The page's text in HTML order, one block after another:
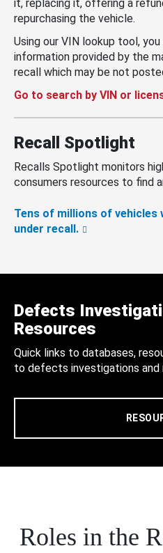
it, replacing it, offering a
repurchasing the vehicle.
Using our VIN lookup tool,
information provided by the
recall which may be not
Go to search by VIN or
Recall Spotlight
Recalls Spotlight monitors
consumers resources to find
Tens of millions of vehicles
under recall.
Defects
Resources
Quick links to databases,
to defects investigations and
Roles in the